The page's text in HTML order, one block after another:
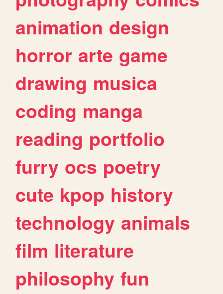
animation design
horror arte game
drawing musica
coding manga
reading portfolio
furry ocs poetry
cute kpop history
technology animals
film literature
philosophy fun